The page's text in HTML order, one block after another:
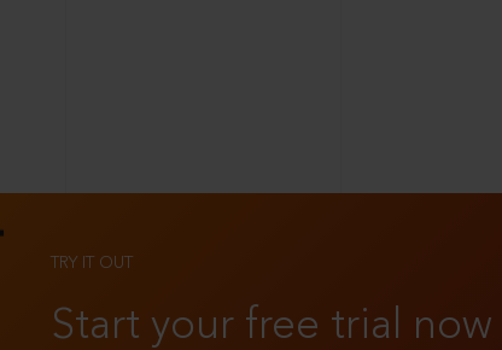
TRY IT OUT
Start your free trial now